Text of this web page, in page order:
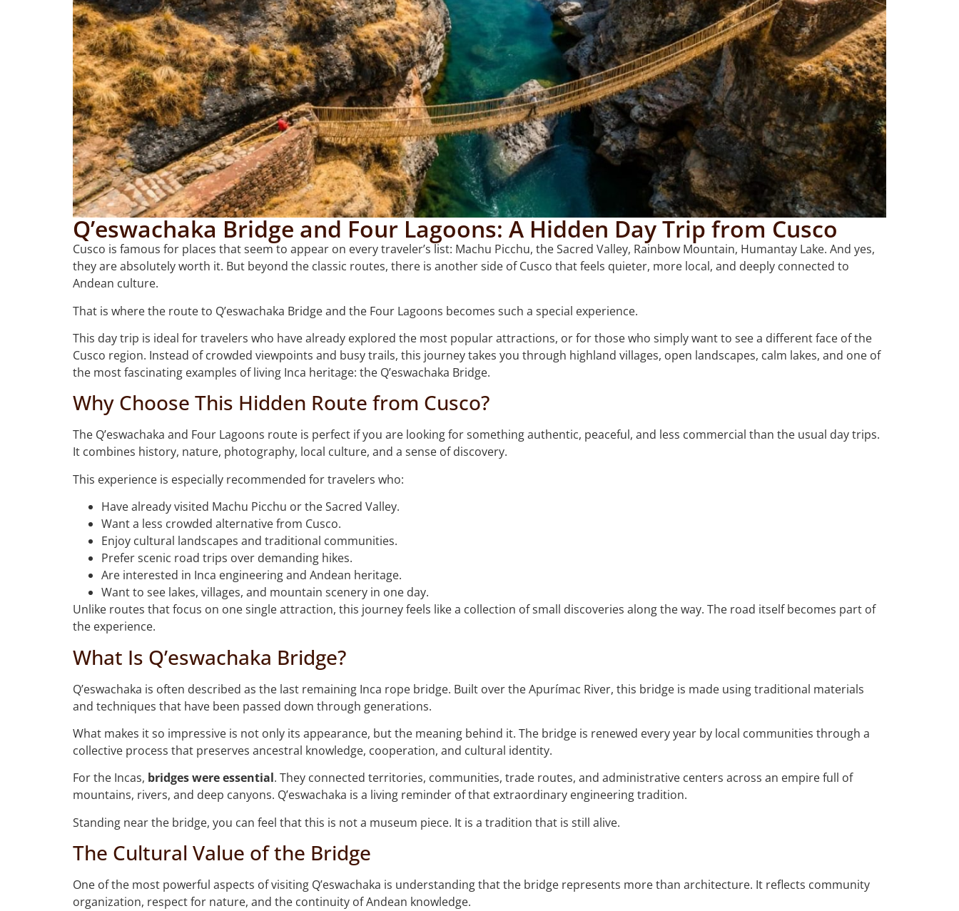
Q’eswachaka Bridge and Four Lagoons: A Hidden Day Trip from Cusco
Cusco is famous for places that seem to appear on every traveler’s list: Machu Picchu, the Sacred Valley, Rainbow Mountain, Humantay Lake. And yes,
they are absolutely worth it. But beyond the classic routes, there is another side of Cusco that feels quieter, more local, and deeply connected to
Andean culture.
That is where the route to Q’eswachaka Bridge and the Four Lagoons becomes such a special experience.
This day trip is ideal for travelers who have already explored the most popular attractions, or for those who simply want to see a different face of the
Cusco region. Instead of crowded viewpoints and busy trails, this journey takes you through highland villages, open landscapes, calm lakes, and one of
the most fascinating examples of living Inca heritage: the Q’eswachaka Bridge.
Why Choose This Hidden Route from Cusco?
The Q’eswachaka and Four Lagoons route is perfect if you are looking for something authentic, peaceful, and less commercial than the usual day trips.
It combines history, nature, photography, local culture, and a sense of discovery.
This experience is especially recommended for travelers who:
Have already visited Machu Picchu or the Sacred Valley.
Want a less crowded alternative from Cusco.
Enjoy cultural landscapes and traditional communities.
Prefer scenic road trips over demanding hikes.
Are interested in Inca engineering and Andean heritage.
Want to see lakes, villages, and mountain scenery in one day.
Unlike routes that focus on one single attraction, this journey feels like a collection of small discoveries along the way. The road itself becomes part of
the experience.
What Is Q’eswachaka Bridge?
Q’eswachaka is often described as the last remaining Inca rope bridge. Built over the Apurímac River, this bridge is made using traditional materials
and techniques that have been passed down through generations.
What makes it so impressive is not only its appearance, but the meaning behind it. The bridge is renewed every year by local communities through a
collective process that preserves ancestral knowledge, cooperation, and cultural identity.
For the Incas, bridges were essential. They connected territories, communities, trade routes, and administrative centers across an empire full of
mountains, rivers, and deep canyons. Q’eswachaka is a living reminder of that extraordinary engineering tradition.
Standing near the bridge, you can feel that this is not a museum piece. It is a tradition that is still alive.
The Cultural Value of the Bridge
One of the most powerful aspects of visiting Q’eswachaka is understanding that the bridge represents more than architecture. It reflects community
organization, respect for nature, and the continuity of Andean knowledge.